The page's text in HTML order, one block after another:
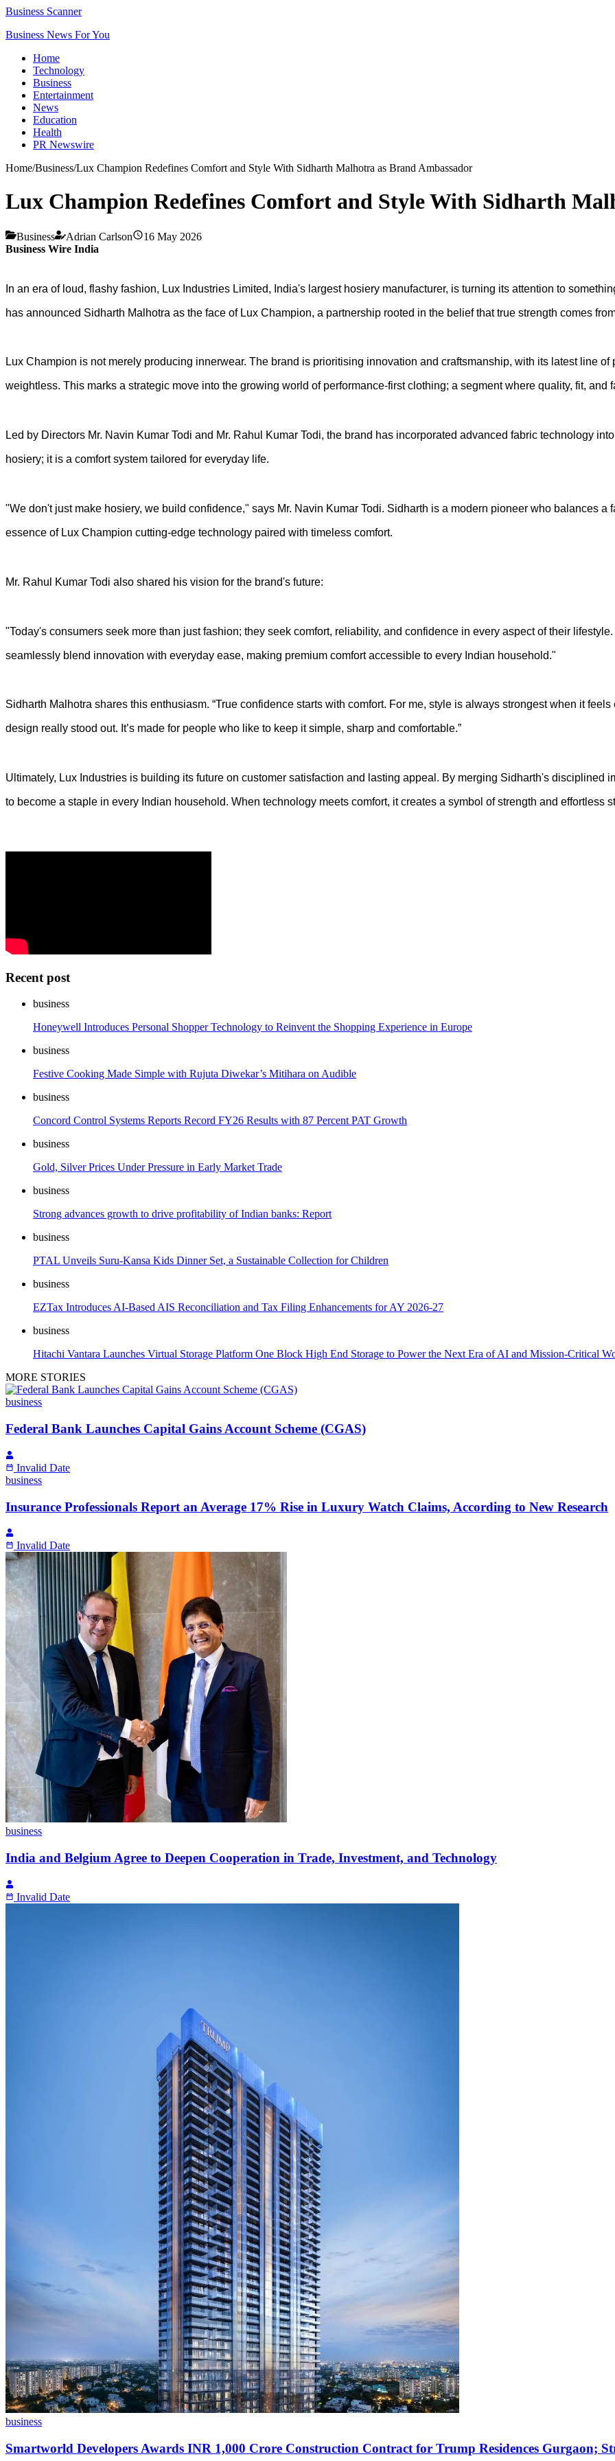
Business Scanner
Business News For You
Home
Technology
Business
Entertainment
News
Education
Health
PR Newswire
Home/Business/Lux Champion Redefines Comfort and Style With Sidharth Malhotra as Brand Ambassador
Lux Champion Redefines Comfort and Style With Sidharth
Business Adrian Carlson
16 May 2026
Business Wire India
In an era of loud, flashy fashion, Lux Industries Limited, India's largest hosiery manufacturer, is turning its attention to
has announced Sidharth Malhotra as the face of Lux Champion, a partnership rooted in the belief that true strength comes
Lux Champion is not merely producing innerwear. The brand is prioritising innovation and craftsmanship, with its latest line
weightless. This marks a strategic move into the growing world of performance-first clothing; a segment where quality, fit,
Led by Directors Mr. Navin Kumar Todi and Mr. Rahul Kumar Todi, the brand has incorporated advanced fabric technology
hosiery; it is a comfort system tailored for everyday life.
"We don't just make hosiery, we build confidence," says Mr. Navin Kumar Todi. Sidharth is a modern pioneer who balances
essence of Lux Champion cutting-edge technology paired with timeless comfort.
Mr. Rahul Kumar Todi also shared his vision for the brand's future:
"Today's consumers seek more than just fashion; they seek comfort, reliability, and confidence in every aspect of their
seamlessly blend innovation with everyday ease, making premium comfort accessible to every Indian household."
Sidharth Malhotra shares this enthusiasm. “True confidence starts with comfort. For me, style is always strongest when it
design really stood out. It’s made for people who like to keep it simple, sharp and comfortable.”
Ultimately, Lux Industries is building its future on customer satisfaction and lasting appeal. By merging Sidharth's disciplined
to become a staple in every Indian household. When technology meets comfort, it creates a symbol of strength and effortless
Recent post
business
Honeywell Introduces Personal Shopper Technology to Reinvent the Shopping Experience in Europe
business
Festive Cooking Made Simple with Rujuta Diwekar’s Mitihara on Audible
business
Concord Control Systems Reports Record FY26 Results with 87 Percent PAT Growth
business
Gold, Silver Prices Under Pressure in Early Market Trade
business
Strong advances growth to drive profitability of Indian banks: Report
business
PTAL Unveils Suru-Kansa Kids Dinner Set, a Sustainable Collection for Children
business
EZTax Introduces AI-Based AIS Reconciliation and Tax Filing Enhancements for AY 2026-27
business
Hitachi Vantara Launches Virtual Storage Platform One Block High End Storage to Power the Next Era of AI and Mission-Critical
MORE STORIES
business
Federal Bank Launches Capital Gains Account Scheme (CGAS)
Invalid Date
business
Insurance Professionals Report an Average 17% Rise in Luxury Watch Claims, According to New Research
Invalid Date
business
India and Belgium Agree to Deepen Cooperation in Trade, Investment, and Technology
Invalid Date
business
Smartworld Developers Awards INR 1,000 Crore Construction Contract for Trump Residences Gurgaon;